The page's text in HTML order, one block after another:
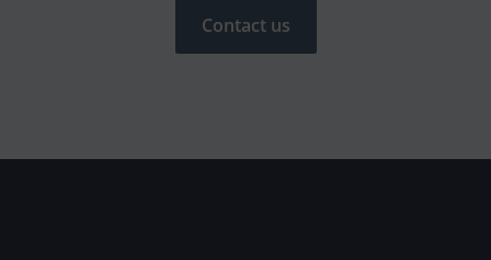
Contact us